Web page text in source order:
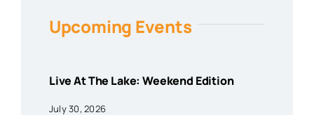
Upcoming Events
Live At The Lake: Weekend Edition
July 30, 2026